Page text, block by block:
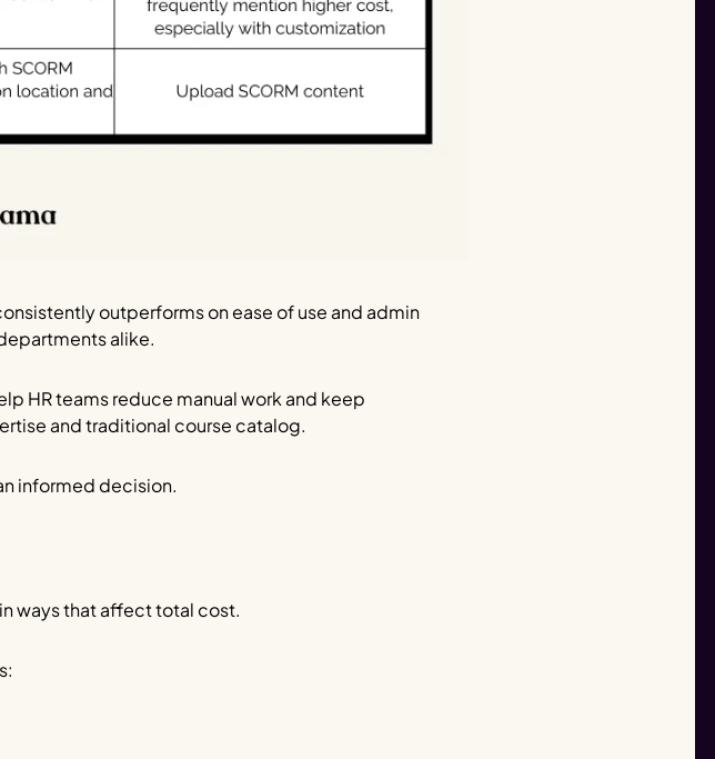
outperforms on ease of use and admin
alike.
HR teams reduce manual work and keep
and traditional course catalog.
informed decision.
ways that affect total cost.